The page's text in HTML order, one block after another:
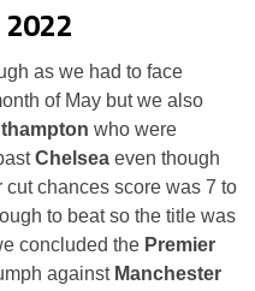
as we had to face
of May but we also
who were
Chelsea even though
chances score was 7 to
to beat so the title was
concluded the Premier
against Manchester